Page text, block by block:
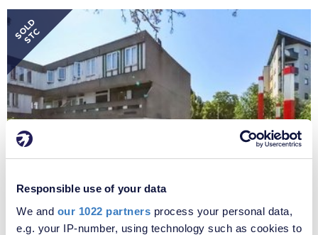
Responsible use of your data
We and our 1022 partners process your personal data,
e.g. your IP-number, using technology such as cookies to
SOLD
STC
£220,000
Portmeadow Walk, London, SE2